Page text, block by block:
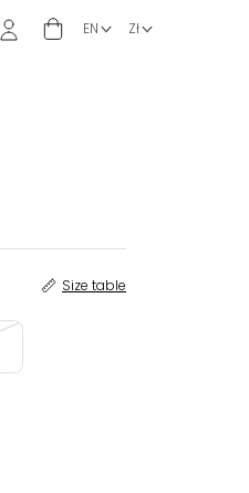
Size table